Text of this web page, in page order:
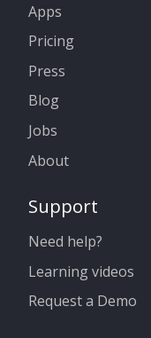
Apps
Pricing
Press
Blog
Jobs
About
Support
Need help?
Learning videos
Request a Demo